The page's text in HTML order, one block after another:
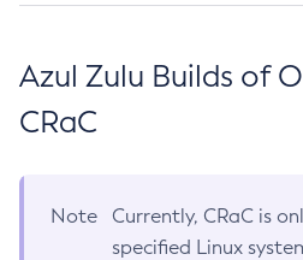
Azul Zulu Builds of
CRaC
Note
Currently, CRaC is
specified Linux